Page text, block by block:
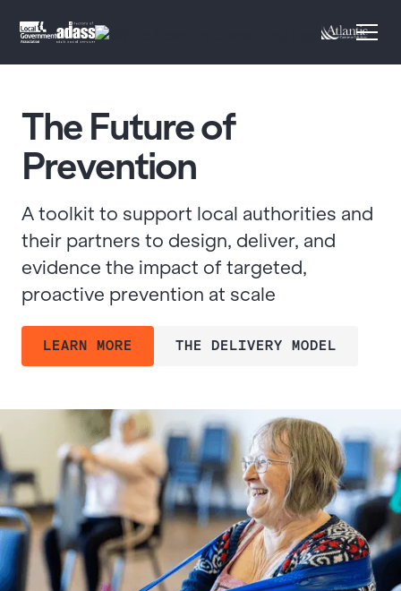
The Future of
Prevention
A toolkit to support local authorities and
their partners to design, deliver, and
evidence the impact of targeted,
proactive prevention at scale
LEARN MORE THE DELIVERY MODEL